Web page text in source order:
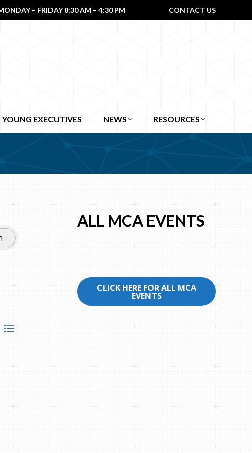
– FRIDAY 8:30 AM – 4:30 PM CONTACT US
YOUNG EXECUTIVES NEWS RESOURCES
ALL MCA EVENTS
CLICK HERE FOR ALL MCA
EVENTS